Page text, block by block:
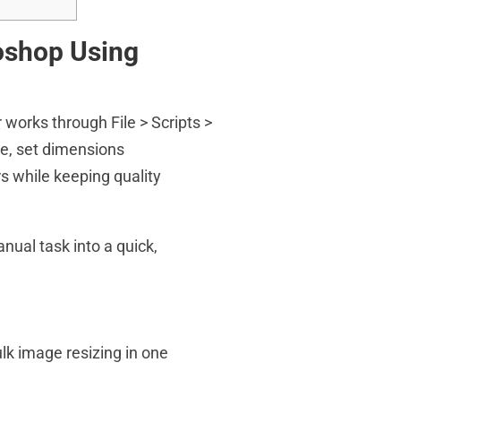
Using
through File > Scripts >
set dimensions
while keeping quality
task into a quick,
image resizing in one